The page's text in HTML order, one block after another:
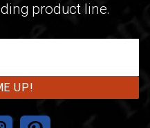
product line.